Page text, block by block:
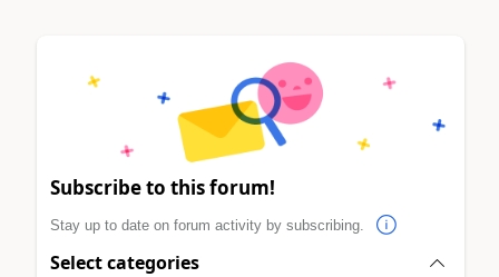
Subscribe to this forum!
Stay up to date on forum activity by subscribing.
Select categories